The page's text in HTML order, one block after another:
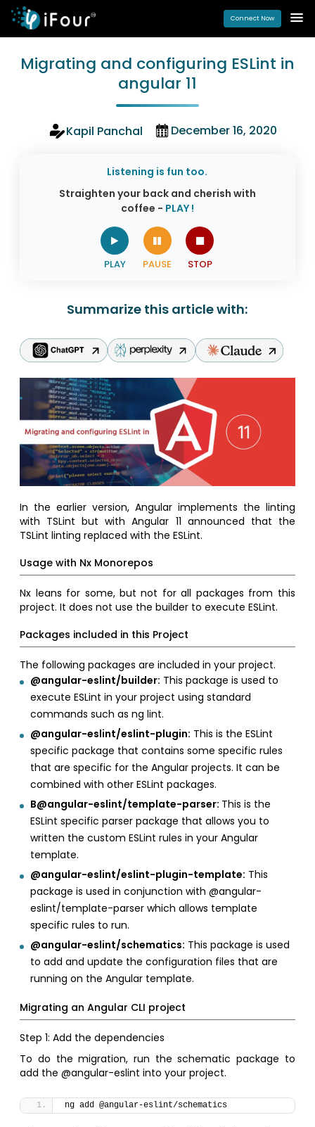
Connect Now
Migrating and configuring ESLint in
angular 11
Kapil Panchal December 16, 2020
Listening is fun too.
Straighten your back and cherish with
coffee - PLAY !
Summarize this article with:
In the earlier version, Angular implements the linting
with TSLint but with Angular 11 announced that the
TSLint linting replaced with the ESLint.
Usage with Nx Monorepos
Nx leans for some, but not for all packages from this
project. It does not use the builder to execute ESLint.
Packages included in this Project
The following packages are included in your project.
@angular-eslint/builder: This package is used to
execute ESLint in your project using standard
commands such as ng lint.
@angular-eslint/eslint-plugin: This is the ESLint
specific package that contains some specific rules
that are specific for the Angular projects. It can be
combined with other ESLint packages.
B@angular-eslint/template-parser: This is the
ESLint specific parser package that allows you to
written the custom ESLint rules in your Angular
template.
@angular-eslint/eslint-plugin-template: This
package is used in conjunction with @angular-
eslint/template-parser which allows template
specific rules to run.
@angular-eslint/schematics: This package is used
to add and update the configuration files that are
running on the Angular template.
Migrating an Angular CLI project
Step 1: Add the dependencies
To do the migration, run the schematic package to
add the @angular-eslint into your project.
ng add @angular-eslint/schematics